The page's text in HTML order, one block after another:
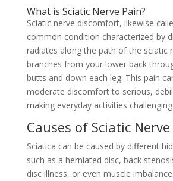
What is Sciatic Nerve Pain?
Sciatic nerve discomfort, likewise
common condition characterized by
radiates along the path of the sciatic
branches from your lower back
butts and down each leg. This pain
moderate discomfort to serious,
making everyday activities challenging.
Causes of Sciatic
Sciatica can be caused by different
such as a herniated disc, back
disc illness, or even muscle